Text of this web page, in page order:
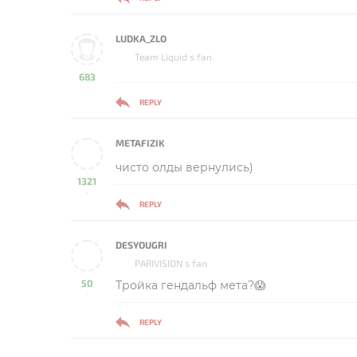
683
-
LUDKA_ZLO
Team Liquid s fan
REPLY
1321
-
METAFIZIK
чисто олды вернулись)
REPLY
50
-
DESYOUGRI
PARIVISION s fan
Тройка гендальф мета?😱
REPLY